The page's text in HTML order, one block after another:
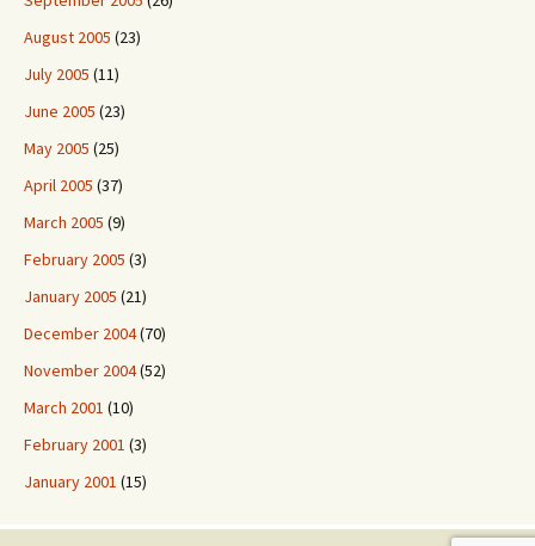
August 2005 (23)
July 2005 (11)
June 2005 (23)
May 2005 (25)
April 2005 (37)
March 2005 (9)
February 2005 (3)
January 2005 (21)
December 2004(70)
November 2004(52)
March 2001 (10)
February 2001 (3)
January 2001 (15)